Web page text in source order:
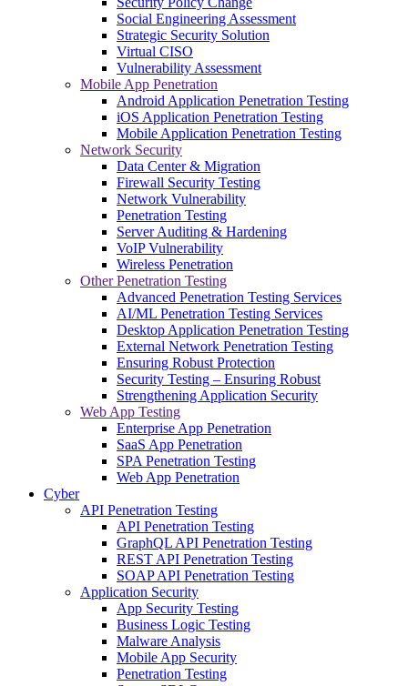
Social Engineering Assessment
Strategic Security Solution
Virtual CISO
Vulnerability Assessment
Mobile App Penetration
Android Application Penetration Testing
iOS Application Penetration Testing
Mobile Application Penetration Testing
Network Security
Data Center & Migration
Firewall Security Testing
Network Vulnerability
Penetration Testing
Server Auditing & Hardening
VoIP Vulnerability
Wireless Penetration
Other Penetration Testing
Advanced Penetration Testing Services
AI/ML Penetration Testing Services
Desktop Application Penetration Testing
External Network Penetration Testing
Ensuring Robust Protection
Security Testing – Ensuring Robust
Strengthening Application Security
Web App Testing
Enterprise App Penetration
SaaS App Penetration
SPA Penetration Testing
Web App Penetration
Cyber
API Penetration Testing
API Penetration Testing
GraphQL API Penetration Testing
REST API Penetration Testing
SOAP API Penetration Testing
Application Security
App Security Testing
Business Logic Testing
Malware Analysis
Mobile App Security
Penetration Testing